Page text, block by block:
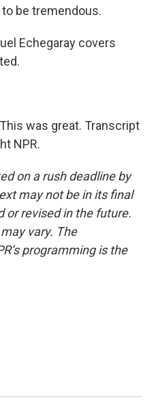
be tremendous.
Echegaray covers
This was great. Transcript
NPR.
on a rush deadline by
may not be in its final
or revised in the future.
vary. The
programming is the